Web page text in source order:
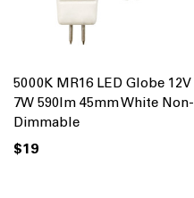
5000K MR16 LED Globe 12V
7W 590lm 45mm White Non-
Dimmable
$19